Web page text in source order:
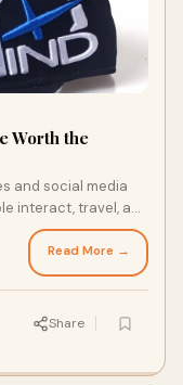
Worth the
and social media
interact, travel, and
Read More →
Share